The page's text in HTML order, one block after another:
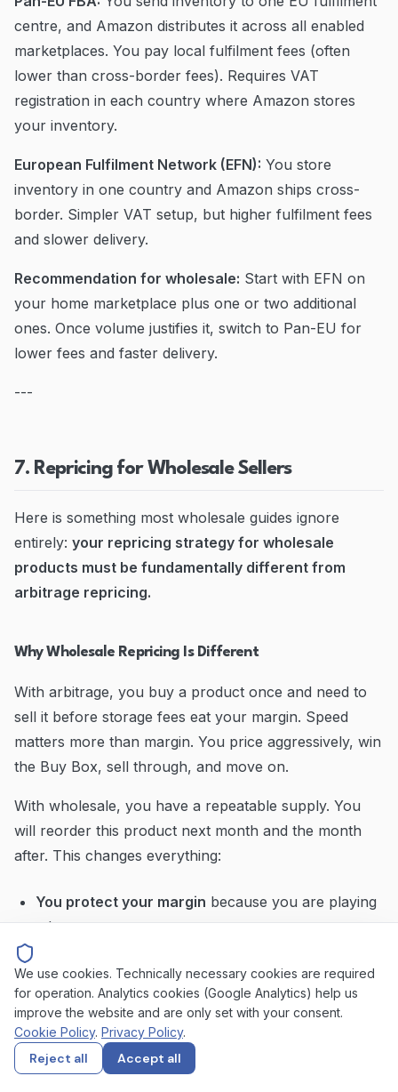
centre, and Amazon distributes it across all enabled
marketplaces. You pay local fulfilment fees (often
lower than cross-border fees). Requires VAT
registration in each country where Amazon stores
your inventory.
European Fulfilment Network (EFN): You store
inventory in one country and Amazon ships cross-
border. Simpler VAT setup, but higher fulfilment fees
and slower delivery.
Recommendation for wholesale: Start with EFN on
your home marketplace plus one or two additional
ones. Once volume justifies it, switch to Pan-EU for
lower fees and faster delivery.
---
7. Repricing for Wholesale Sellers
Here is something most wholesale guides ignore
entirely: your repricing strategy for wholesale
products must be fundamentally different from
arbitrage repricing.
Why Wholesale Repricing Is Different
With arbitrage, you buy a product once and need to
sell it before storage fees eat your margin. Speed
matters more than margin. You price aggressively, win
the Buy Box, sell through, and move on.
With wholesale, you have a repeatable supply. You
will reorder this product next month and the month
after. This changes everything:
You protect your margin because you are playing
a long game
relationship depends on it
You compete strategicallyrather than racing to
the bottom
We use cookies. Technically necessary cookies are required
for operation. Analytics cookies (Google Analytics) help us
improve the website and are only set with your consent.
Cookie Policy. Privacy Policy.
Reject all Accept all